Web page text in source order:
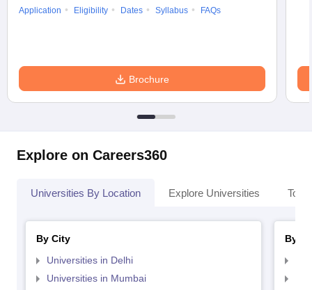
Application
Eligibility Dates Syllabus FAQs
Brochure
Explore on Careers360
Universities By Location Explore Universities Top
By City
Universities in Delhi
Universities in Mumbai
By